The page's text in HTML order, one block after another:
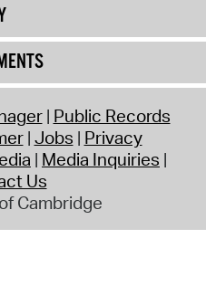
Public Records
Jobs Privacy
Media Inquiries
Us
Cambridge